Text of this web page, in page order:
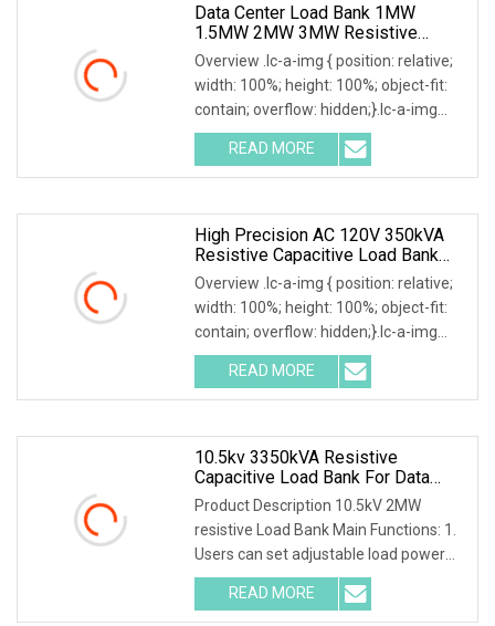
Data Center Load Bank 1MW
1.5MW 2MW 3MW Resistive
Inductive Capacitive Type For
Generator Testing
Overview .lc-a-img { position: relative;
width: 100%; height: 100%; object-fit:
contain; overflow: hidden;}.lc-a-img
.img-content { position: absolute; top:
0; left: 0; width: 100%; height: 100%;
READ MORE
High Precision AC 120V 350kVA
Resistive Capacitive Load Bank
For Power Source Machine Testing
Overview .lc-a-img { position: relative;
width: 100%; height: 100%; object-fit:
contain; overflow: hidden;}.lc-a-img
.img-content { position: absolute; top:
0; left: 0; width: 100%; height: 100%;
READ MORE
10.5kv 3350kVA Resistive
Capacitive Load Bank For Data
Center
Product Description 10.5kV 2MW
resistive Load Bank Main Functions: 1.
Users can set adjustable load power
within rated power. 2. Current, voltage,
frequency, power factor, and active
READ MORE